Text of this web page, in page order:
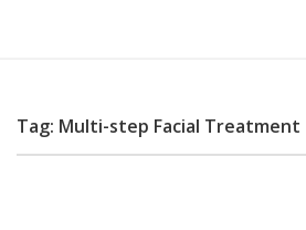
Tag: Multi-step Facial Treatment